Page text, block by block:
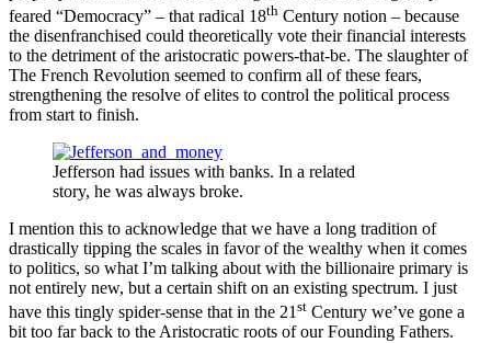
feared “Democracy” – that radical 18th Century notion – because
the disenfranchised could theoretically vote their financial interests
to the detriment of the aristocratic powers-that-be. The slaughter of
The French Revolution seemed to confirm all of these fears,
strengthening the resolve of elites to control the political process
from start to finish.
Jefferson had issues with banks. In a related
story, he was always broke.
I mention this to acknowledge that we have a long tradition of
drastically tipping the scales in favor of the wealthy when it comes
to politics, so what I’m talking about with the billionaire primary is
not entirely new, but a certain shift on an existing spectrum. I just
have this tingly spider-sense that in the 21 st Century we’ve gone a
bit too far back to the Aristocratic roots of our Founding Fathers.